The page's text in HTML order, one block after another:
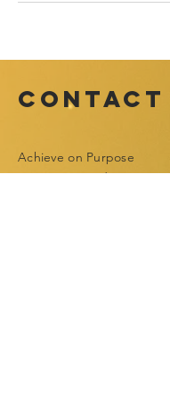
Contact
Achieve on Purpose
Toronto, Canada